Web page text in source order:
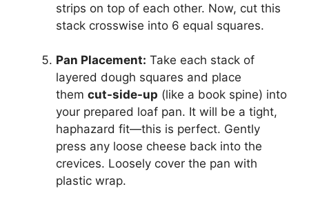
strips on top of each other. Now, cut this
stack crosswise into 6 equal squares.
Pan Placement: Take each stack of
layered dough squares and place
them cut-side-up (like a book spine) into
your prepared loaf pan. It will be a tight,
haphazard fit—this is perfect. Gently
press any loose cheese back into the
crevices. Loosely cover the pan with
plastic wrap.